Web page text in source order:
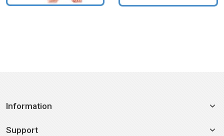
Information
Support